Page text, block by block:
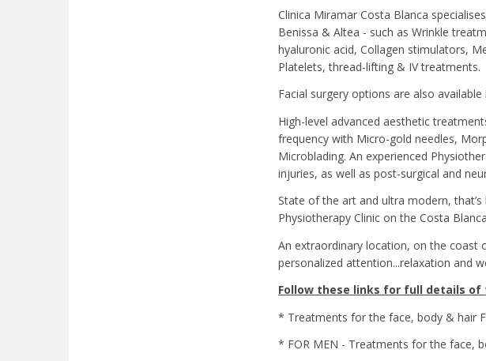
Clinica Miramar Costa Blanca
Benissa & Altea - such as Wrinkle
hyaluronic acid, Collagen stimulators,
Platelets, thread-lifting & IV treatments.
Facial surgery options are also
High-level advanced aesthetic
frequency with Micro-gold needles,
Microblading. An experienced
injuries, as well as post-surgical and
State of the art and ultra modern,
Physiotherapy Clinic on the Costa
An extraordinary location, on the coast
personalized attention...relaxation and
Follow these links for full details
* Treatments for the face, body & hair
* FOR MEN - Treatments for the face,